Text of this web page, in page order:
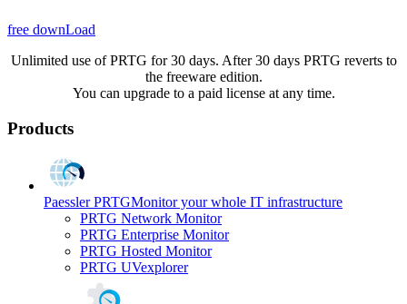
free downLoad
Unlimited use of PRTG for 30 days. After 30 days PRTG reverts to
the freeware edition.
You can upgrade to a paid license at any time.
Products
Paessler PRTGMonitor your whole IT infrastructure
PRTG Network Monitor
PRTG Enterprise Monitor
PRTG Hosted Monitor
PRTG UVexplorer